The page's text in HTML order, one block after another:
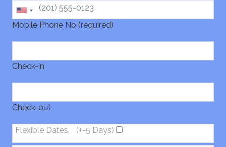
Mobile Phone No (required)
Check-in
Check-out
Flexible Dates (+-5 Days)